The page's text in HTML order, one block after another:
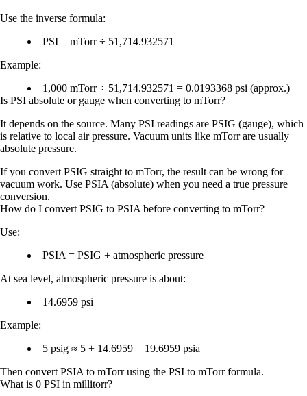
Use the inverse formula:
PSI = mTorr ÷ 51,714.932571
Example:
1,000 mTorr ÷ 51,714.932571 = 0.0193368 psi (approx.)
Is PSI absolute or gauge when converting to mTorr?
It depends on the source. Many PSI readings are PSIG (gauge), which
is relative to local air pressure. Vacuum units like mTorr are usually
absolute pressure.
If you convert PSIG straight to mTorr, the result can be wrong for
vacuum work. Use PSIA (absolute) when you need a true pressure
conversion.
How do I convert PSIG to PSIA before converting to mTorr?
Use:
PSIA = PSIG + atmospheric pressure
At sea level, atmospheric pressure is about:
14.6959 psi
Example:
5 psig ≈ 5 + 14.6959 = 19.6959 psia
Then convert PSIA to mTorr using the PSI to mTorr formula.
What is 0 PSI in millitorr?